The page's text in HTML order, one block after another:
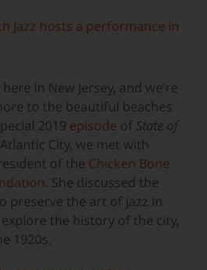
in New Jersey, and we’re
to the beautiful beaches
2019 episode of State of
City, we met with
of the Chicken Bone
. She discussed the
preserve the art of jazz in
the history of the city,
1920s.